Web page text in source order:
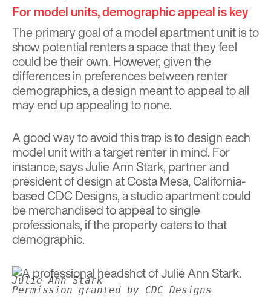
For model units, demographic appeal is key
The primary goal of a model apartment unit is to
show potential renters a space that they feel
could be their own. However, given the
differences in preferences between renter
demographics, a design meant to appeal to all
may end up appealing to none.
A good way to avoid this trap is to design each
model unit with a target renter in mind. For
instance, says Julie Ann Stark, partner and
president of design at Costa Mesa, California-
based CDC Designs, a studio apartment could
be merchandised to appeal to single
professionals, if the property caters to that
demographic.
Julie Ann Stark
Permission granted by CDC Designs